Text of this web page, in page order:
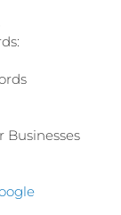
Businesses